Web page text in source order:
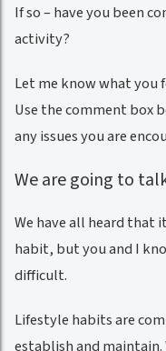
If so – have you been
activity?
Let me know what you
Use the comment box
any issues you are
We are going to
We have all heard that
habit, but you and I
difficult.
Lifestyle habits are
establish and maintain.